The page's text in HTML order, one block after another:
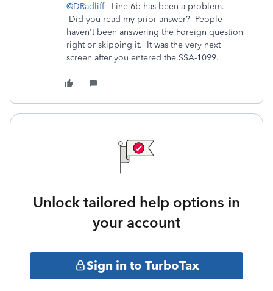
@DRadliffLine 6b has been a problem.
Did you read my prior answer? People
haven't been answering the Foreign question
right or skipping it. It was the very next
screen after you entered the SSA-1099.
Unlock tailored help options in
your account
Sign in to TurboTax